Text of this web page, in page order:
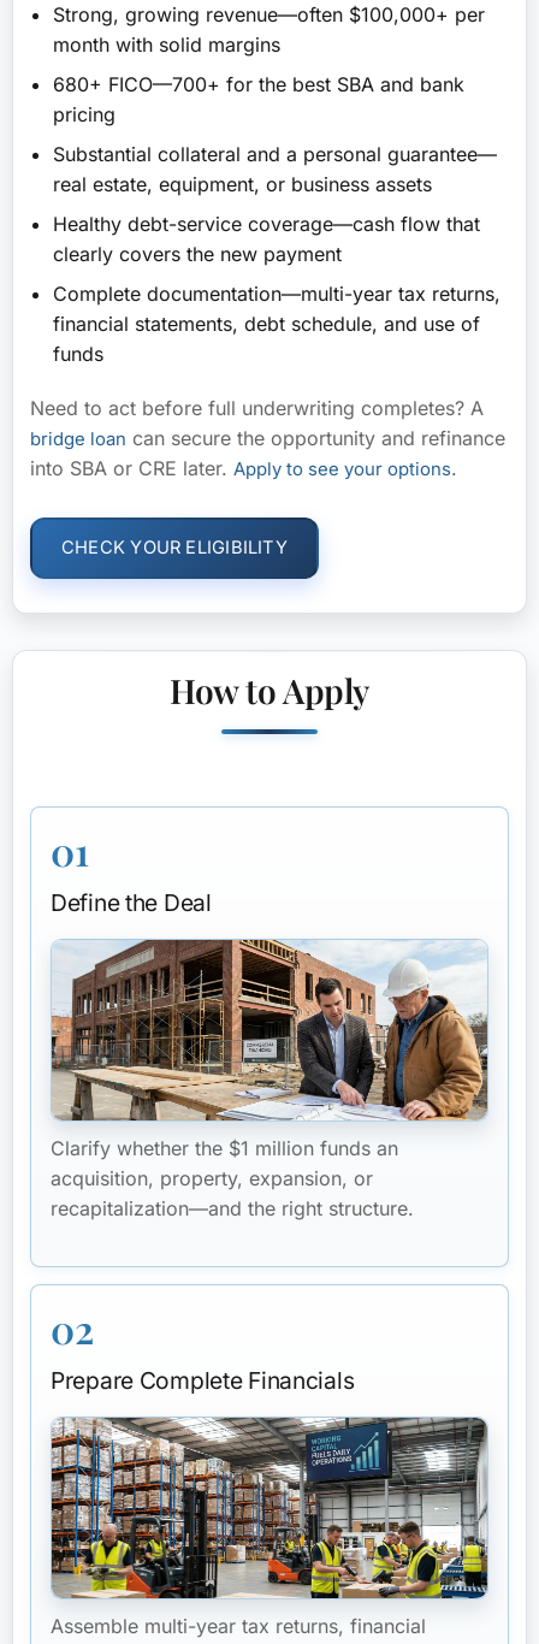
Strong, growing revenue—often $100,000+ per
month with solid margins
680+ FICO—700+ for the best SBA and bank
pricing
Substantial collateral and a personal guarantee—
real estate, equipment, or business assets
Healthy debt-service coverage—cash flow that
clearly covers the new payment
Complete documentation—multi-year tax returns,
financial statements, debt schedule, and use of
funds
Need to act before full underwriting completes? A
bridge loan can secure the opportunity and refinance
into SBA or CRE later. Apply to see your options.
CHECK YOUR ELIGIBILITY
How to Apply
01
Define the Deal
Clarify whether the $1 million funds an
acquisition, property, expansion, or
recapitalization—and the right structure.
02
Prepare Complete Financials
Assemble multi-year tax returns, financial